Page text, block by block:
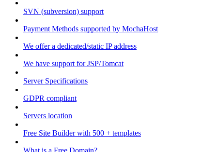
SVN (subversion) support
Payment Methods supported by MochaHost
We offer a dedicated/static IP address
We have support for JSP/Tomcat
Server Specifications
GDPR compliant
Servers location
Free Site Builder with 500 + templates
What is a Free Domain?